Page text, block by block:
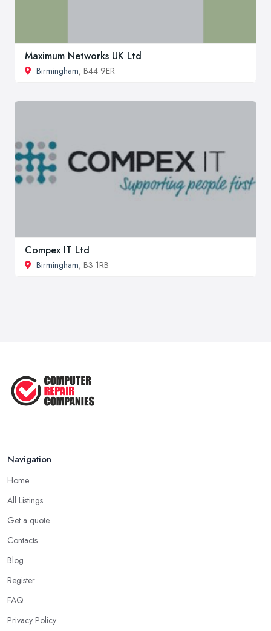
Maximum Networks UK Ltd
Birmingham, B44 9ER
Compex IT Ltd
Birmingham, B3 1RB
Navigation
Home
All Listings
Get a quote
Contacts
Blog
Register
FAQ
Privacy Policy